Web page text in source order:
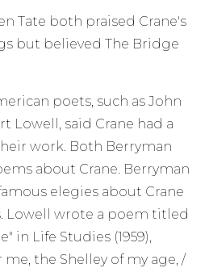
Tate both praised Crane's
but believed The Bridge
poets, such as John
Lowell, said Crane had a
work. Both Berryman
about Crane. Berryman
elegies about Crane
Lowell wrote a poem titled
in Life Studies (1959),
me, the Shelley of my age, /